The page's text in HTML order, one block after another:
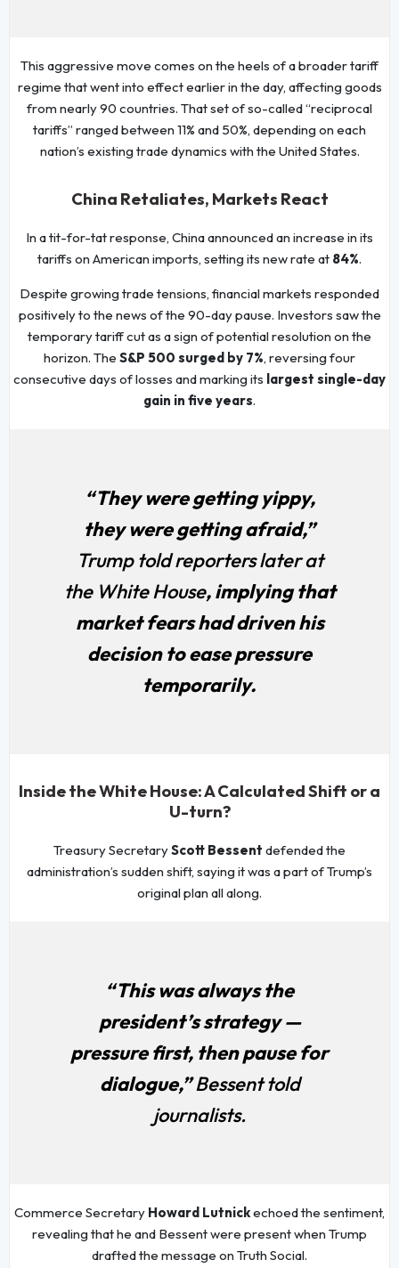
This aggressive move comes on the heels of a broader tariff
regime that went into effect earlier in the day, affecting goods
from nearly 90 countries. That set of so-called “reciprocal
tariffs” ranged between 11% and 50%, depending on each
nation’s existing trade dynamics with the United States.
China Retaliates, Markets React
In a tit-for-tat response, China announced an increase in its
tariffs on American imports, setting its new rate at 84%.
Despite growing trade tensions, financial markets responded
positively to the news of the 90-day pause. Investors saw the
temporary tariff cut as a sign of potential resolution on the
horizon. The S&P 500 surged by 7%, reversing four
consecutive days of losses and marking its largest single-day
gain in five years.
“They were getting yippy,
they were getting afraid,”
Trump told reporters later at
the White House, implying that
market fears had driven his
decision to ease pressure
temporarily.
Inside the White House: A Calculated Shift or a
U-turn?
Treasury SecretaryScott Bessent defended the
administration’s sudden shift, saying it was a part of Trump’s
original plan all along.
“This was always the
president’s strategy —
pressure first, then pause for
dialogue,”Bessent told
journalists.
Commerce Secretary Howard Lutnickechoed the sentiment,
revealing that he and Bessent were present when Trump
drafted the message on Truth Social.